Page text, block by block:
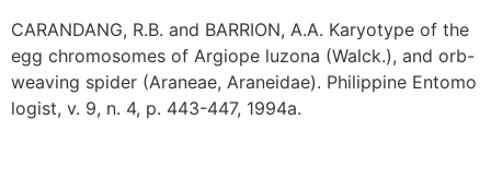
CARANDANG, R.B. and BARRION, A.A. Karyotype of the
egg chromosomes of Argiope luzona (Walck.), and orb-
weaving spider (Araneae, Araneidae). Philippine Entomo
logist, v. 9, n. 4, p. 443-447, 1994a.